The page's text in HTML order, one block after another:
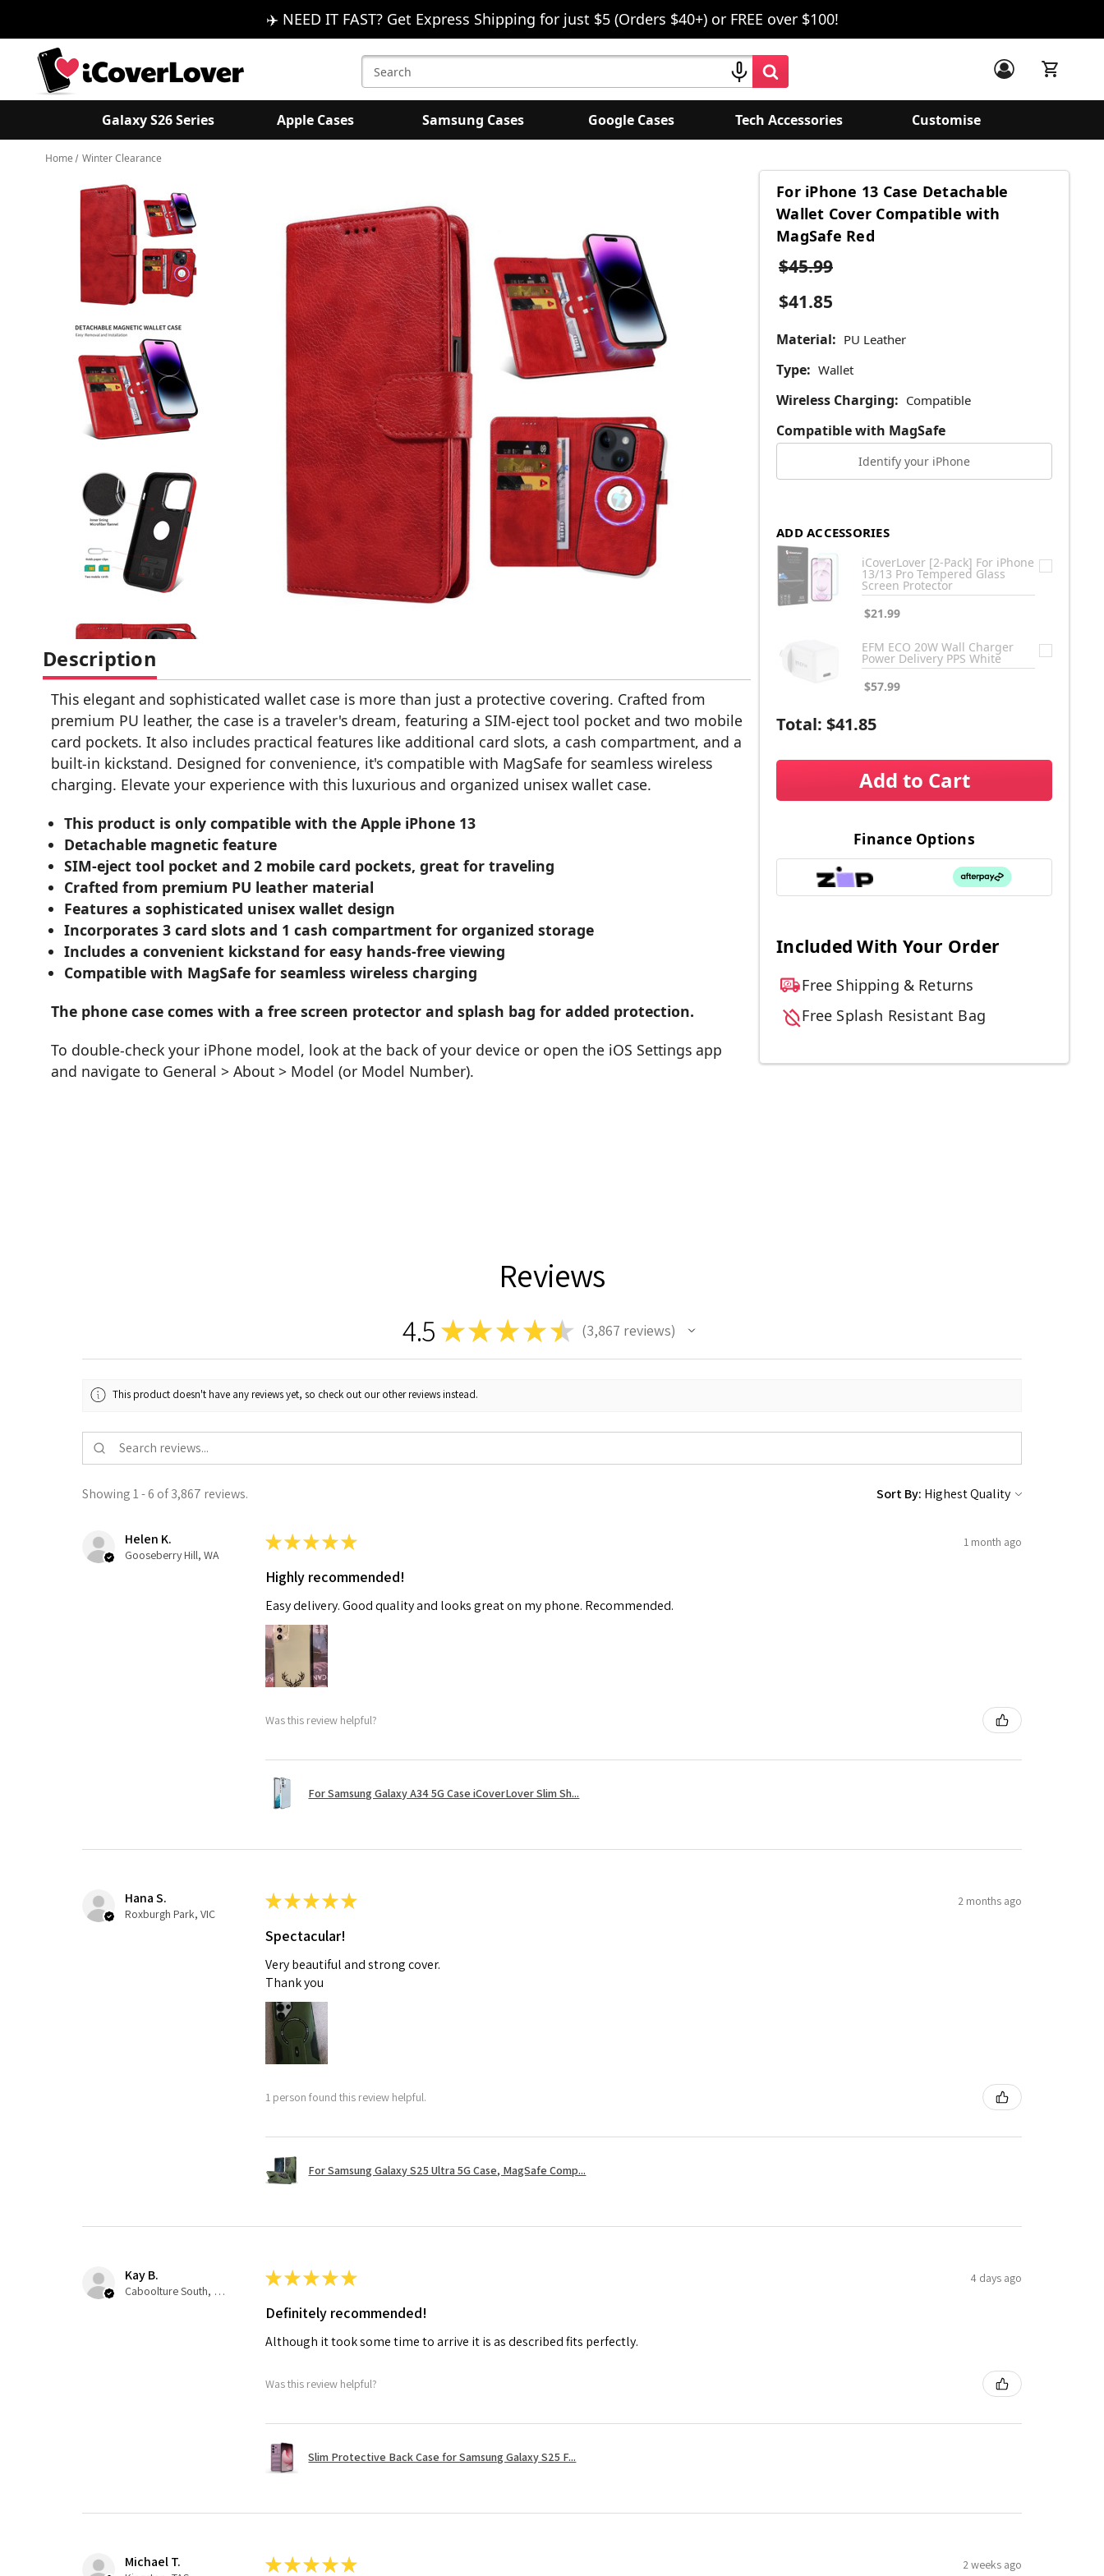
✈️ NEED IT FAST? Get Express Shipping for just $5 (Orders $40+) or FREE over $100!
Search
Keyword:
Galaxy S26 Series Apple Cases Samsung Cases Google Cases Tech Accessories Customise
Home Winter Clearance
For iPhone 13 Case Detachable
Wallet Cover Compatible with
MagSafe Red
$45.99
$41.85
Material: PU Leather
Type: Wallet
Wireless Charging: Compatible
Compatible with MagSafe
Identify your iPhone
ADD ACCESSORIES
iCoverLover [2-Pack] For iPhone
13/13 Pro Tempered Glass
Screen Protector
$21.99
EFM ECO 20W Wall Charger
Power Delivery PPS White
$57.99
Total: $41.85
Add to Cart
Finance Options
Included With Your Order
Free Shipping & Returns
Free Splash Resistant Bag
Description
This elegant and sophisticated wallet case is more than just a protective covering. Crafted from
premium PU leather, the case is a traveler's dream, featuring a SIM-eject tool pocket and two mobile
card pockets. It also includes practical features like additional card slots, a cash compartment, and a
built-in kickstand. Designed for convenience, it's compatible with MagSafe for seamless wireless
charging. Elevate your experience with this luxurious and organized unisex wallet case.
This product is only compatible with the Apple iPhone 13
Detachable magnetic feature
SIM-eject tool pocket and 2 mobile card pockets, great for traveling
Crafted from premium PU leather material
Features a sophisticated unisex wallet design
Incorporates 3 card slots and 1 cash compartment for organized storage
Includes a convenient kickstand for easy hands-free viewing
Compatible with MagSafe for seamless wireless charging
The phone case comes with a free screen protector and splash bag for added protection.
To double-check your iPhone model, look at the back of your device or open the iOS Settings app
and navigate to General > About > Model (or Model Number).
Reviews
4.5 ★★ ★ ★★ 3,867 reviews
3867
This product doesn't have any reviews yet, so check out our other reviews instead.
Showing 1 - 6 of 3,867 reviews. Sort By:
Helen K.
Gooseberry Hill, WA
★★★★★ 1 month ago
Highly recommended!
Easy delivery. Good quality and looks great on my phone. Recommended.
Was this review helpful?
For Samsung Galaxy A34 5G Case iCoverLover Slim Sh...
Hana S.
Roxburgh Park, VIC
★★★★★ 2 months ago
Spectacular!
Very beautiful and strong cover.
Thank you
1 person found this review helpful.
For Samsung Galaxy S25 Ultra 5G Case, MagSafe Comp...
Kay B.
Caboolture South, QLD
★★★★★ 4 days ago
Definitely recommended!
Although it took some time to arrive it is as described fits perfectly.
Was this review helpful?
Slim Protective Back Case for Samsung Galaxy S25 F...
Michael T. ★★★★★ 2 weeks ago